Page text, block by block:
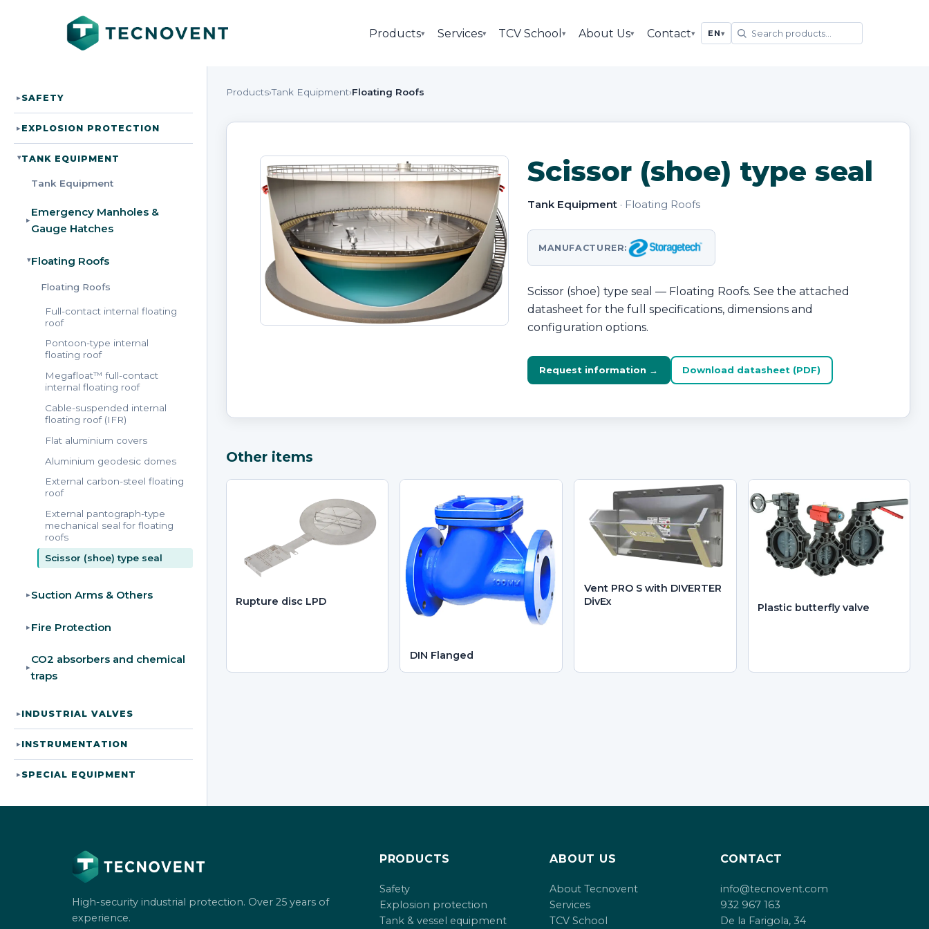
Products▾ Services▾ TCV School▾ About Us▾ Contact▾ EN▾
▸SAFETY
▸EXPLOSION PROTECTION
▸TANK EQUIPMENT
Tank Equipment
▸
Emergency Manholes &
Gauge Hatches
▸Floating Roofs
Floating Roofs
Full-contact internal floating
roof
Pontoon-type internal
floating roof
Megafloat™ full-contact
internal floating roof
Cable-suspended internal
floating roof (IFR)
Flat aluminium covers
Aluminium geodesic domes
External carbon-steel floating
roof
External pantograph-type
mechanical seal for floating
roofs
Scissor (shoe) type seal
▸ Suction Arms & Others
▸ Fire Protection
▸
CO2 absorbers and chemical
traps
▸INDUSTRIAL VALVES
▸INSTRUMENTATION
▸SPECIAL EQUIPMENT
Products›Tank Equipment›Floating Roofs
Scissor (shoe) type seal
Tank Equipment· Floating Roofs
MANUFACTURER:
Scissor (shoe) type seal — Floating Roofs. See the attached
datasheet for the full specifications, dimensions and
configuration options.
Request information → Download datasheet (PDF)
Other items
Rupture disc LPD
DIN Flanged
Vent PRO S with DIVERTER
DivEx
Plastic butterfly valve
High-security industrial protection. Over 25 years of
experience.
PRODUCTS
Safety
Explosion protection
Tank & vessel equipment
ABOUT US
About Tecnovent
Services
TCV School
CONTACT
info@tecnovent.com
932 967 163
De la Farigola, 34